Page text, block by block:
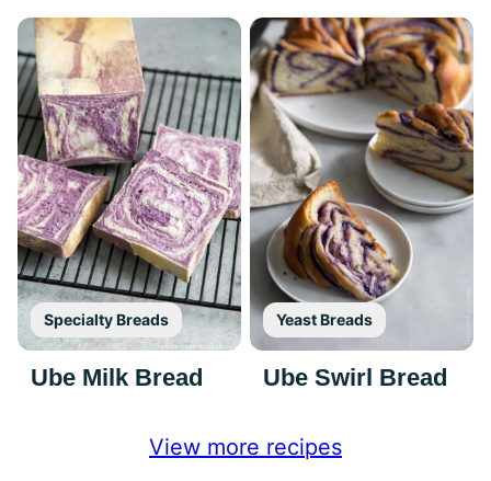
Specialty Breads
Ube Milk Bread
Yeast Breads
Ube Swirl Bread
View more recipes